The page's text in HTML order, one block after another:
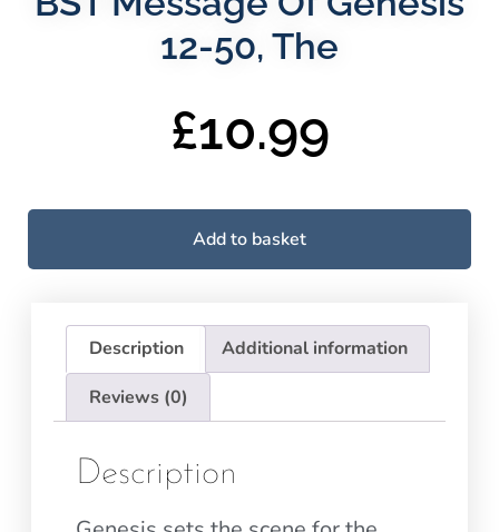
12-50, The
£10.99
Add to basket
Description
Additional information
Reviews (0)
Description